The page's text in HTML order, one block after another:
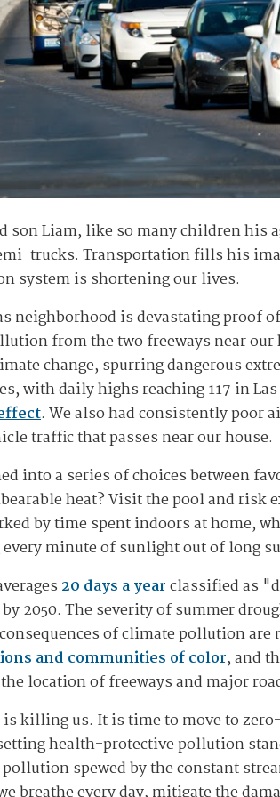
son Liam, like so many children his
trucks. Transportation fills his
system is shortening our lives.
neighborhood is devastating
from the two freeways near
change, spurring dangerous
with daily highs reaching 117 in
. We also had consistently
traffic that passes near our house.
into a series of choices between
heat? Visit the pool and
by time spent indoors at home,
minute of sunlight out of long
20 days a yearclassified as
by 2050. The severity of summer
of climate pollution are
and communities of color, and
location of freeways and major
killing us. It is time to move to
health-protective pollution
spewed by the constant